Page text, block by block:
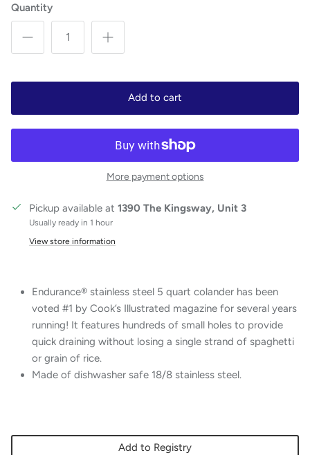
Quantity
Add to cart
More payment options
Pickup available at 1390 The Kingsway, Unit 3
Usually ready in 1 hour
View store information
Endurance® stainless steel 5 quart colander has been
voted #1 by Cook’s Illustrated magazine for several years
running! It features hundreds of small holes to provide
quick draining without losing a single strand of spaghetti
or grain of rice.
Made of dishwasher safe 18/8 stainless steel.
Add to Registry